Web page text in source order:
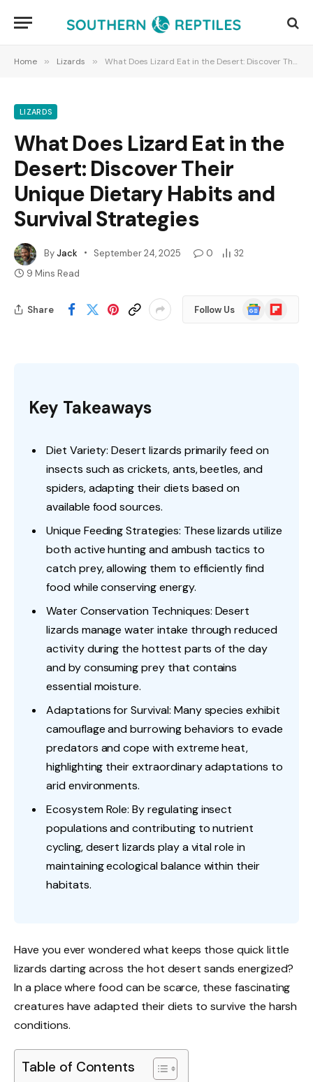
Home » Lizards » What Does Lizard Eat in the Desert: Discover Their Unique Dietary Habits and Survival Strategies
LIZARDS
What Does Lizard Eat in the
Desert: Discover Their
Unique Dietary Habits and
Survival Strategies
ByJack September 24, 2025 0
32
9 Mins Read
Share Follow Us
Google
News
Flipboard
Key Takeaways
Diet Variety: Desert lizards primarily feed on
insects such as crickets, ants, beetles, and
spiders, adapting their diets based on
available food sources.
Unique Feeding Strategies: These lizards utilize
both active hunting and ambush tactics to
catch prey, allowing them to efficiently find
food while conserving energy.
Water Conservation Techniques: Desert
lizards manage water intake through reduced
activity during the hottest parts of the day
and by consuming prey that contains
essential moisture.
Adaptations for Survival: Many species exhibit
camouflage and burrowing behaviors to evade
predators and cope with extreme heat,
highlighting their extraordinary adaptations to
arid environments.
Ecosystem Role: By regulating insect
populations and contributing to nutrient
cycling, desert lizards play a vital role in
maintaining ecological balance within their
habitats.
Have you ever wondered what keeps those quick little
lizards darting across the hot desert sands energized?
In a place where food can be scarce, these fascinating
creatures have adapted their diets to survive the harsh
conditions.
Table of Contents